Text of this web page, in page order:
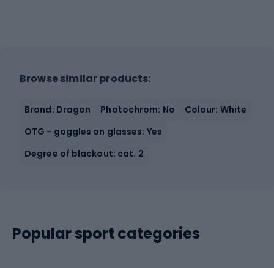
Browse similar products:
Brand: Dragon Photochrom: No
Colour: White
OTG - goggles on glasses: Yes
Degree of blackout: cat. 2
Popular sport categories